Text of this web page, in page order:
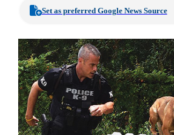
Set as preferred Google News Source